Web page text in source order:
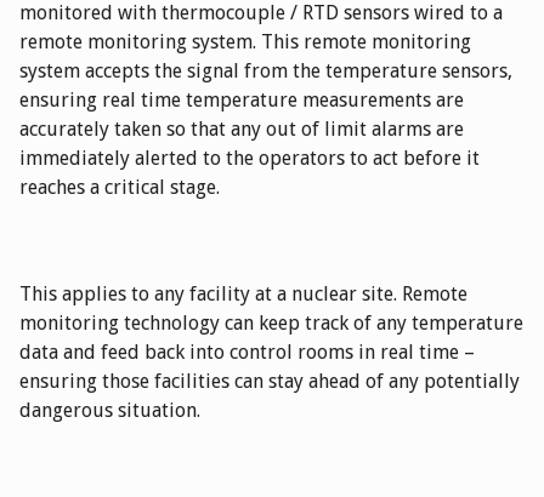
monitored with thermocouple / RTD sensors wired to a
remote monitoring system. This remote monitoring
system accepts the signal from the temperature sensors,
ensuring real time temperature measurements are
accurately taken so that any out of limit alarms are
immediately alerted to the operators to act before it
reaches a critical stage.
This applies to any facility at a nuclear site. Remote
monitoring technology can keep track of any temperature
data and feed back into control rooms in real time –
ensuring those facilities can stay ahead of any potentially
dangerous situation.